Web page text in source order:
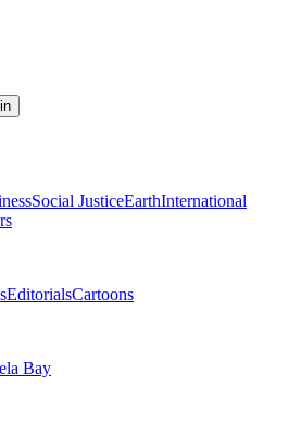
Social JusticeEarthInternational
EditorialsCartoons
Bay